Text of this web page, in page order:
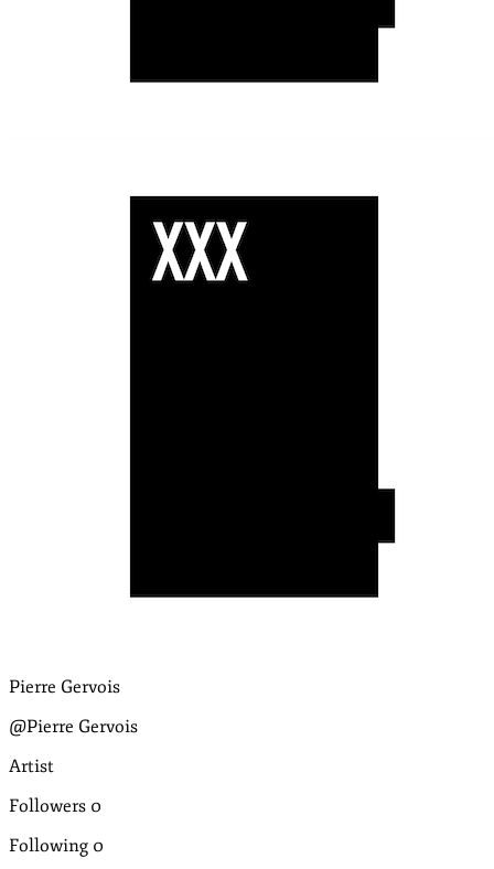
Pierre Gervois
@Pierre Gervois
Artist
Followers 0
Following 0